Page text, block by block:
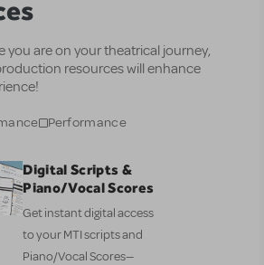
you are on your theatrical journey,
resources will enhance
Performance
Digital Scripts &
Piano/Vocal Scores
Get instant digital access
to your MTI scripts and
Piano/Vocal Scores—